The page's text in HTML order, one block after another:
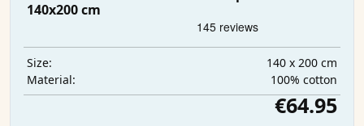
140x200 cm
Size:
140 x 200 cm
Material:
100% cotton
€64.95